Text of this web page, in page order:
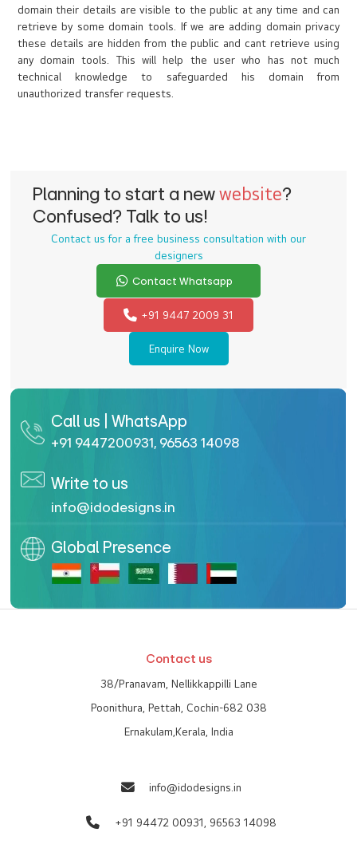
domain their details are visible to the public at any time and can
retrieve by some domain tools. If we are adding domain privacy
these details are hidden from the public and cant retrieve using
any domain tools. This will help the user who has not much
technical knowledge to safeguarded his domain from
unauthorized transfer requests.
Planning to start a newwebsite?
Confused? Talk to us!
Contact us for a free business consultation with our
designers
Contact Whatsapp
+91 9447 2009 31
Enquire Now
Call us | WhatsApp
+91 9447200931, 96563 14098
Write to us
info@idodesigns.in
Global Presence
Contact us
38/Pranavam, Nellikkappilli Lane
Poonithura, Pettah, Cochin-682 038
Ernakulam,Kerala, India
info@idodesigns.in
+91 94472 00931, 96563 14098